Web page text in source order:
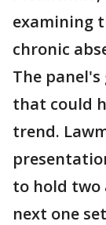
examining
chronic
The
that could
trend.
to hold two
next one